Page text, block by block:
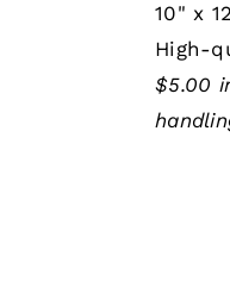
10" x
High-
$5.00